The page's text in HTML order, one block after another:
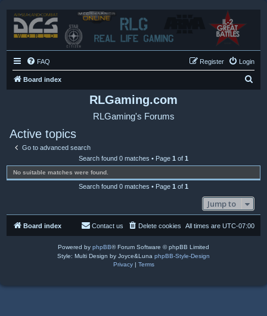
FAQ Login
Register
Board index
RLGaming.com
RLGaming's Forums
Active topics
Go to advanced search
Search found 0 matches • Page 1 of 1
No suitable matches were found.
Search found 0 matches • Page 1 of 1
Jump to
Board index All times are UTC-07:00
Delete cookies
Contact us
Powered by phpBB® Forum Software © phpBB Limited
Style: Multi Design by Joyce&Luna phpBB-Style-Design
Privacy| Terms